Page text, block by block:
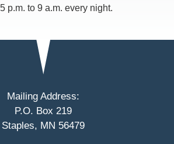
p.m. to 9 a.m. every night.
Mailing Address:
P.O. Box 219
Staples, MN 56479